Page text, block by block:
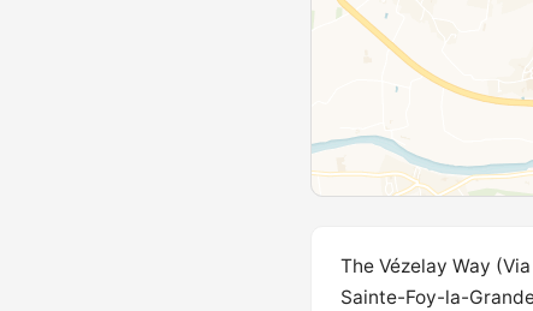
The Vézelay Way
Sainte-Foy-la-